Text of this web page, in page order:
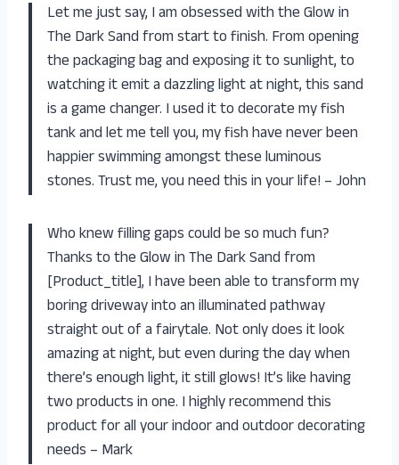
Let me just say, I am obsessed with the Glow in
The Dark Sand from start to finish. From opening
the packaging bag and exposing it to sunlight, to
watching it emit a dazzling light at night, this sand
is a game changer. I used it to decorate my fish
tank and let me tell you, my fish have never been
happier swimming amongst these luminous
stones. Trust me, you need this in your life! – John
Who knew filling gaps could be so much fun?
Thanks to the Glow in The Dark Sand from
[Product_title], I have been able to transform my
boring driveway into an illuminated pathway
straight out of a fairytale. Not only does it look
amazing at night, but even during the day when
there’s enough light, it still glows! It’s like having
two products in one. I highly recommend this
product for all your indoor and outdoor decorating
needs – Mark